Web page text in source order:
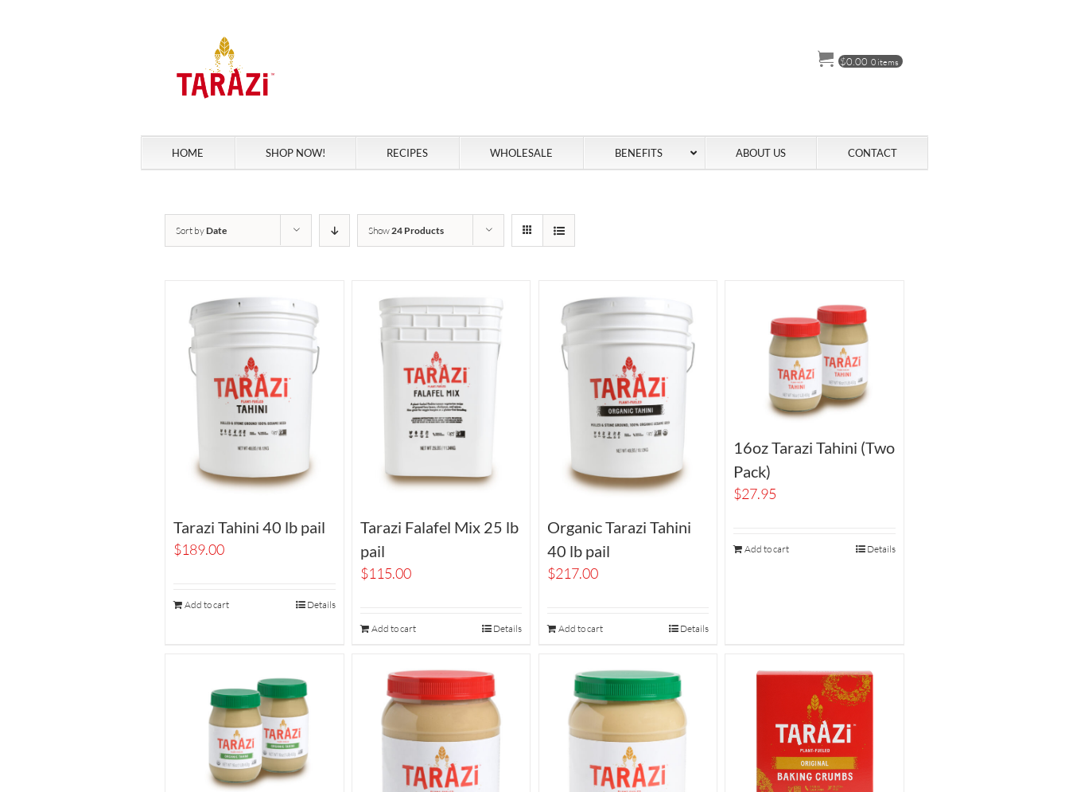
$0.00 0 items
HOME SHOP NOW! RECIPES WHOLESALE BENEFITS ABOUT US CONTACT
Sort byDate Show 24 Products
Tarazi Tahini 40 lb pail
$189.00
Add to cart Details
Tarazi Falafel Mix 25 lb
pail
$115.00
Add to cart Details
Organic Tarazi Tahini
40 lb pail
$217.00
Add to cart Details
16oz Tarazi Tahini (Two
Pack)
$27.95
Add to cart Details